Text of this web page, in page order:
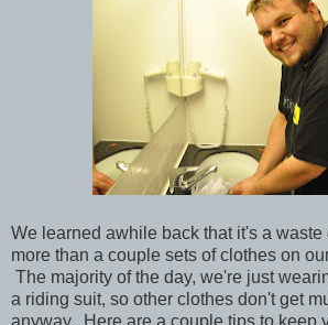
We learned awhile back that it's a waste
more than a couple sets of clothes on
The majority of the day, we're just
a riding suit, so other clothes don't get
anyway. Here are a couple tips to keep